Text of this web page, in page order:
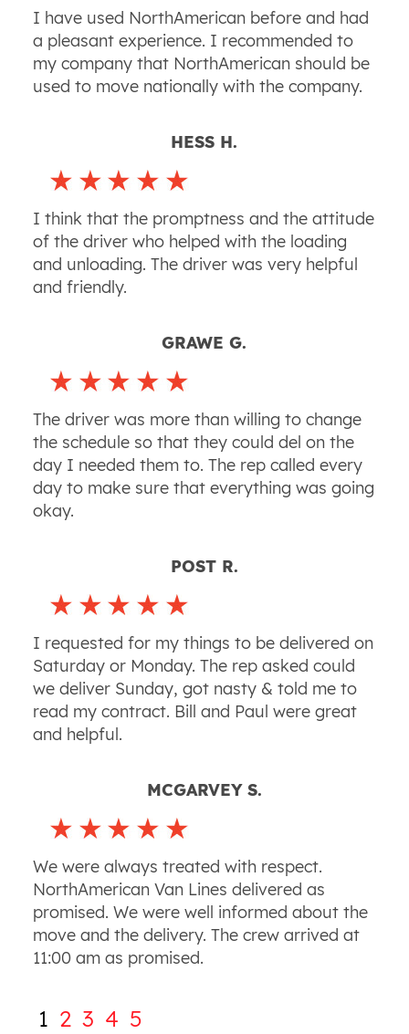
I have used NorthAmerican before and had
a pleasant experience. I recommended to
my company that NorthAmerican should be
used to move nationally with the company.
HESS H.
I think that the promptness and the attitude
of the driver who helped with the loading
and unloading. The driver was very helpful
and friendly.
GRAWE G.
The driver was more than willing to change
the schedule so that they could del on the
day I needed them to. The rep called every
day to make sure that everything was going
okay.
POST R.
I requested for my things to be delivered on
Saturday or Monday. The rep asked could
we deliver Sunday, got nasty & told me to
read my contract. Bill and Paul were great
and helpful.
MCGARVEY S.
We were always treated with respect.
NorthAmerican Van Lines delivered as
promised. We were well informed about the
move and the delivery. The crew arrived at
11:00 am as promised.
1 2 3 4 5